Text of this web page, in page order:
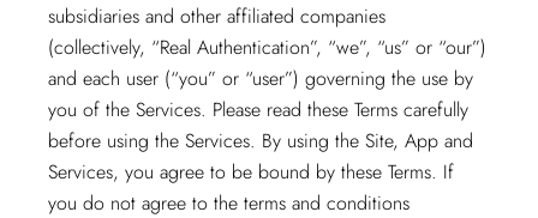
subsidiaries and other affiliated companies
(collectively, “Real Authentication”, “we”, “us” or “our”)
and each user (“you” or “user”) governing the use by
you of the Services. Please read these Terms carefully
before using the Services. By using the Site, App and
Services, you agree to be bound by these Terms. If
you do not agree to the terms and conditions